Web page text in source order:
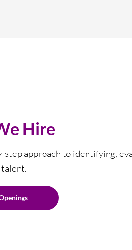
Hire
step approach to identifying,